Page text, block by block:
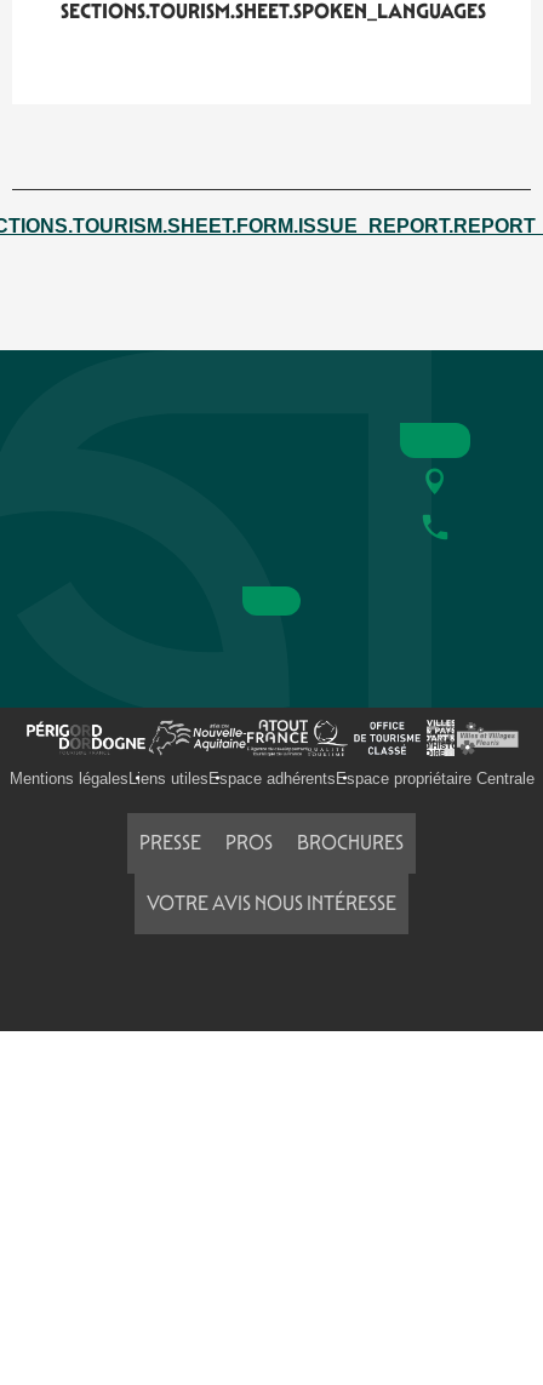
SECTIONS.TOURISM.SHEET.SPOKEN_LANGUAGES
SECTIONS.TOURISM.SHEET.SPOKEN_LANGUAGES
Mentions légalesLiens utilesEspace adhérentsEspace propriétaire Centrale
PRESSE PROS BROCHURES
VOTRE AVIS NOUS INTÉRESSE